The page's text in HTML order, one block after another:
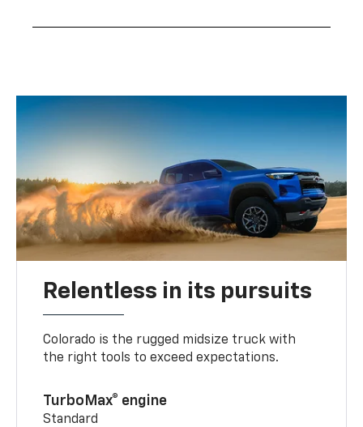
Relentless in its pursuits
Colorado is the rugged midsize truck with
the right tools to exceed expectations.
TurboMax® engine
Standard